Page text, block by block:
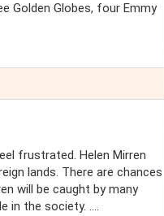
Golden Globes, four Emmy
frustrated. Helen Mirren
lands. There are chances
will be caught by many
in the society. ....